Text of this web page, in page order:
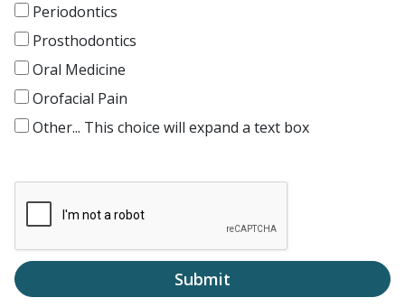
Periodontics
Prosthodontics
Oral Medicine
Orofacial Pain
Other... This choice will expand a text box
Submit